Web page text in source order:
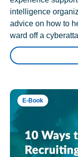
intelligence
advice on how to
ward off a
E-Book